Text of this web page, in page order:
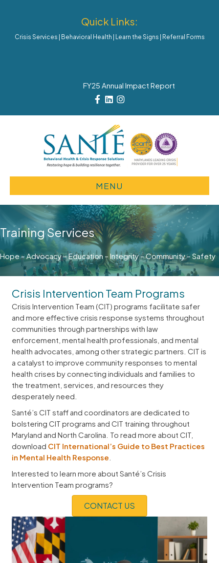
Quick Links:
Crisis Services Behavioral Health Learn the Signs Referral Forms
FY25 Annual Impact Report
Facebook
LinkedinInstagram
MENU
Training Services
Hope – Advocacy – Education – Integrity – Community – Safety
Crisis Intervention Team Programs
Crisis Intervention Team (CIT) programs facilitate safer
and more effective crisis response systems throughout
communities through partnerships with law
enforcement, mental health professionals, and mental
health advocates, among other strategic partners. CIT is
a catalyst to improve community responses to mental
health crises by connecting individuals and families to
the treatment, services, and resources they
desperately need.
Santé’s CIT staff and coordinators are dedicated to
bolstering CIT programs and CIT training throughout
Maryland and North Carolina. To read more about CIT,
download CIT International’s Guide to Best Practices
in Mental Health Response
Interested to learn more about Santé’s Crisis
Intervention Team programs?
CONTACT US